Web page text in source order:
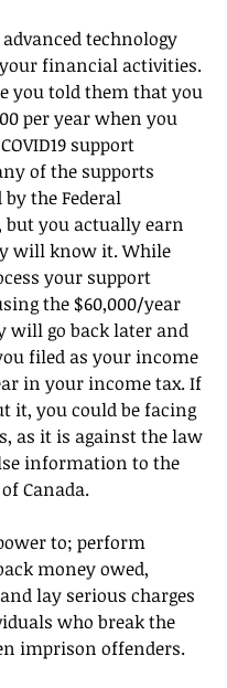
advanced technology
financial activities.
you told them that you
per year when you
support
of the supports
the Federal
but you actually earn
will know it. While
your support
the $60,000/year
will go back later and
filed as your income
in your income tax. If
it, you could be facing
as it is against the law
information to the
Canada.
to; perform
money owed,
lay serious charges
who break the
imprison offenders.